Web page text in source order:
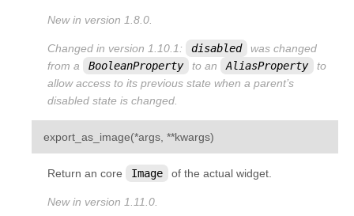
New in version 1.8.0.
Changed in version 1.10.1: disabled
was changed
from a
BooleanProperty to an AliasProperty
to
allow access to its previous state when a parent’s
disabled state is changed.
export_as_image(*args **kwargs)
Return an core Image of the actual widget.
New in version 1.11.0.